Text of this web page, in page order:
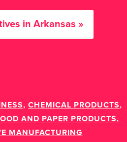
in Arkansas »
, CHEMICAL PRODUCTS,
AND PAPER PRODUCTS,
MANUFACTURING